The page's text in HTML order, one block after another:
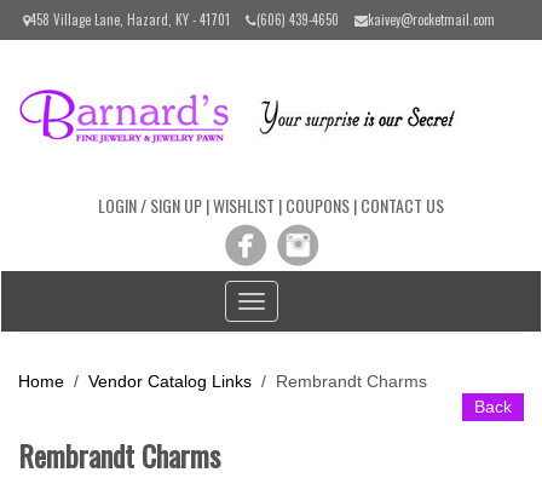
Please
includes
458 Village Lane, Hazard, KY - 41701 (606) 439-4650 kaivey@rocketmail.com
LOGIN / SIGN UP|WISHLIST |COUPONS|CONTACT US
Toggle
navigation
Home / Vendor Catalog Links / Rembrandt Charms
Back
Rembrandt Charms